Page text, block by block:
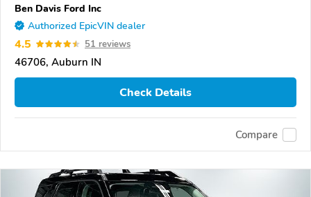
Ben Davis Ford Inc
Authorized EpicVIN dealer
4.5 51 reviews
46706, Auburn IN
Check Details
Compare